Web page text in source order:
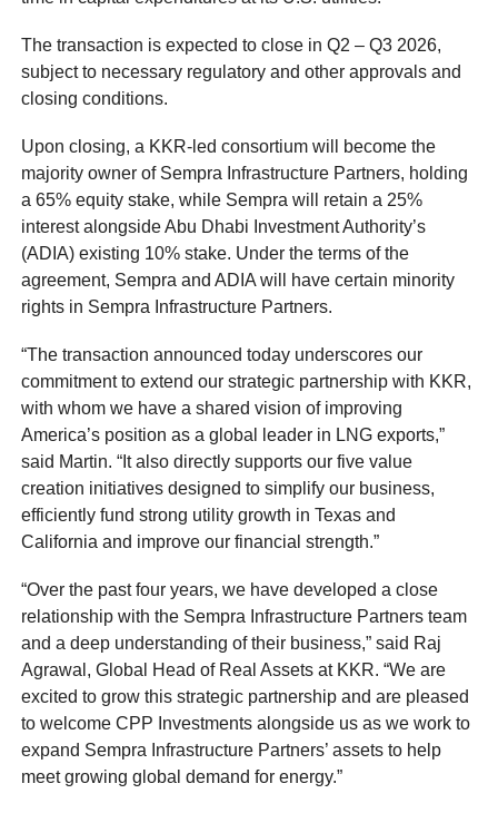
The transaction is expected to close in Q2 – Q3 2026,
subject to necessary regulatory and other approvals and
closing conditions.
Upon closing, a KKR-led consortium will become the
majority owner of Sempra Infrastructure Partners, holding
a 65% equity stake, while Sempra will retain a 25%
interest alongside Abu Dhabi Investment Authority’s
(ADIA) existing 10% stake. Under the terms of the
agreement, Sempra and ADIA will have certain minority
rights in Sempra Infrastructure Partners.
“The transaction announced today underscores our
commitment to extend our strategic partnership with KKR,
with whom we have a shared vision of improving
America’s position as a global leader in LNG exports,”
said Martin. “It also directly supports our five value
creation initiatives designed to simplify our business,
efficiently fund strong utility growth in Texas and
California and improve our financial strength.”
“Over the past four years, we have developed a close
relationship with the Sempra Infrastructure Partners team
and a deep understanding of their business,” said Raj
Agrawal, Global Head of Real Assets at KKR. “We are
excited to grow this strategic partnership and are pleased
to welcome CPP Investments alongside us as we work to
expand Sempra Infrastructure Partners’ assets to help
meet growing global demand for energy.”